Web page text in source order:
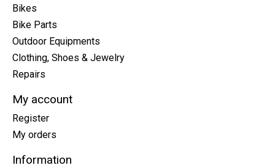
Bikes
Bike Parts
Outdoor Equipments
Clothing, Shoes & Jewelry
Repairs
My account
Register
My orders
Information